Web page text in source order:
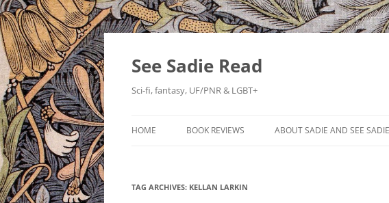
Skip
See Sadie Read
Sci-fi, fantasy, UF/PNR & LGBT+
HOME BOOK REVIEWS ABOUT SADIE AND SEE
TAG ARCHIVES: KELLAN LARKIN